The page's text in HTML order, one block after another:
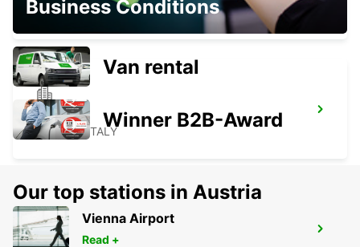
VICENZA - ITALY
ROVIGO
ROVIGO - ITALY
PORDENONE
Business Conditions
Van rental
Winner B2B-Award
Our top stations in Austria
Vienna Airport
Read +